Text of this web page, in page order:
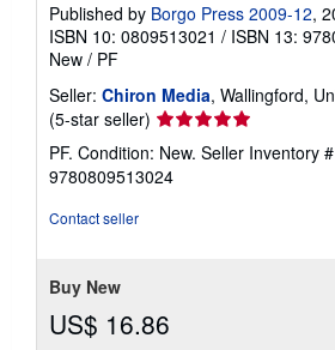
Published by Borgo Press 2009-12,
ISBN 10: 0809513021 / ISBN 13:
New / PF
Seller: Chiron Media, Wallingford,
(5-star seller) Seller
rating
5
out
PF. Condition: New. Seller Inventory
9780809513024
Contact seller
Buy New
US$ 16.86